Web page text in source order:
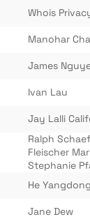
Whois
Manohar
James
Ivan Lau
Jay Lalli
Ralph
Fleischer
Stephanie
He Yangdong
Jane Dew